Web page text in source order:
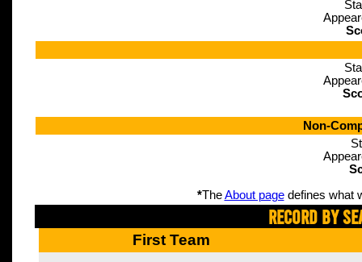
Non-
*TheAbout pagedefines what
Record By
First Team